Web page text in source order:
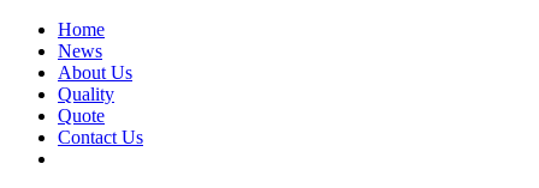
Home
News
About Us
Quality
Quote
Contact Us